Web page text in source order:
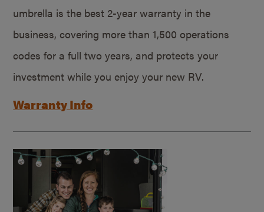
umbrella is the best 2-year warranty in the
business, covering more than 1,500 operations
codes for a full two years, and protects your
investment while you enjoy your new RV.
Warranty Info